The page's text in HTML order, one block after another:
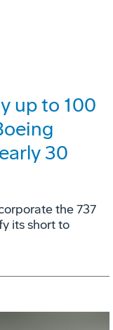
up to 100
30
the 737
its short to